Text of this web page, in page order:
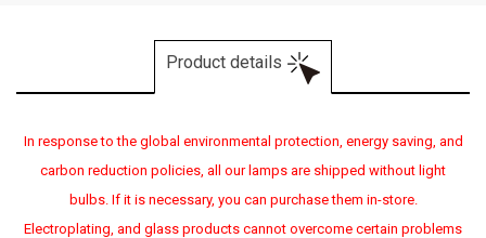
Product details
In response to the global environmental protection, energy saving, and
carbon reduction policies, all our lamps are shipped without light
bulbs. If it is necessary, you can purchase them in-store.
Electroplating, and glass products cannot overcome certain problems